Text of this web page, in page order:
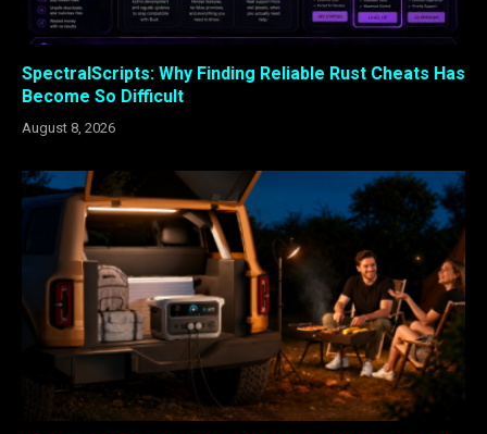
SpectralScripts: Why Finding Reliable Rust Cheats Has
Become So Difficult
August 8, 2026